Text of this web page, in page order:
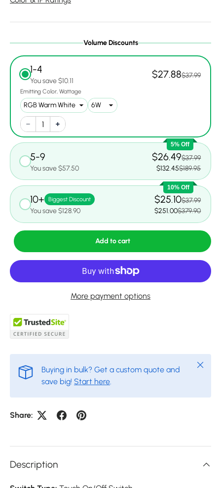
Volume Discounts
1-4
You save $10.11
$27.88$37.99
Emitting Color Wattage
5% Off
5-9
You save $57.50
$26.49$37.99
$132.45$189.95
10% Off
10+ Biggest Discount
You save $128.90
$25.10$37.99
$251.00$379.90
Add to cart
More payment options
Buying in bulk? Get a custom quote and
save big! Start here
Close
Share:
Description